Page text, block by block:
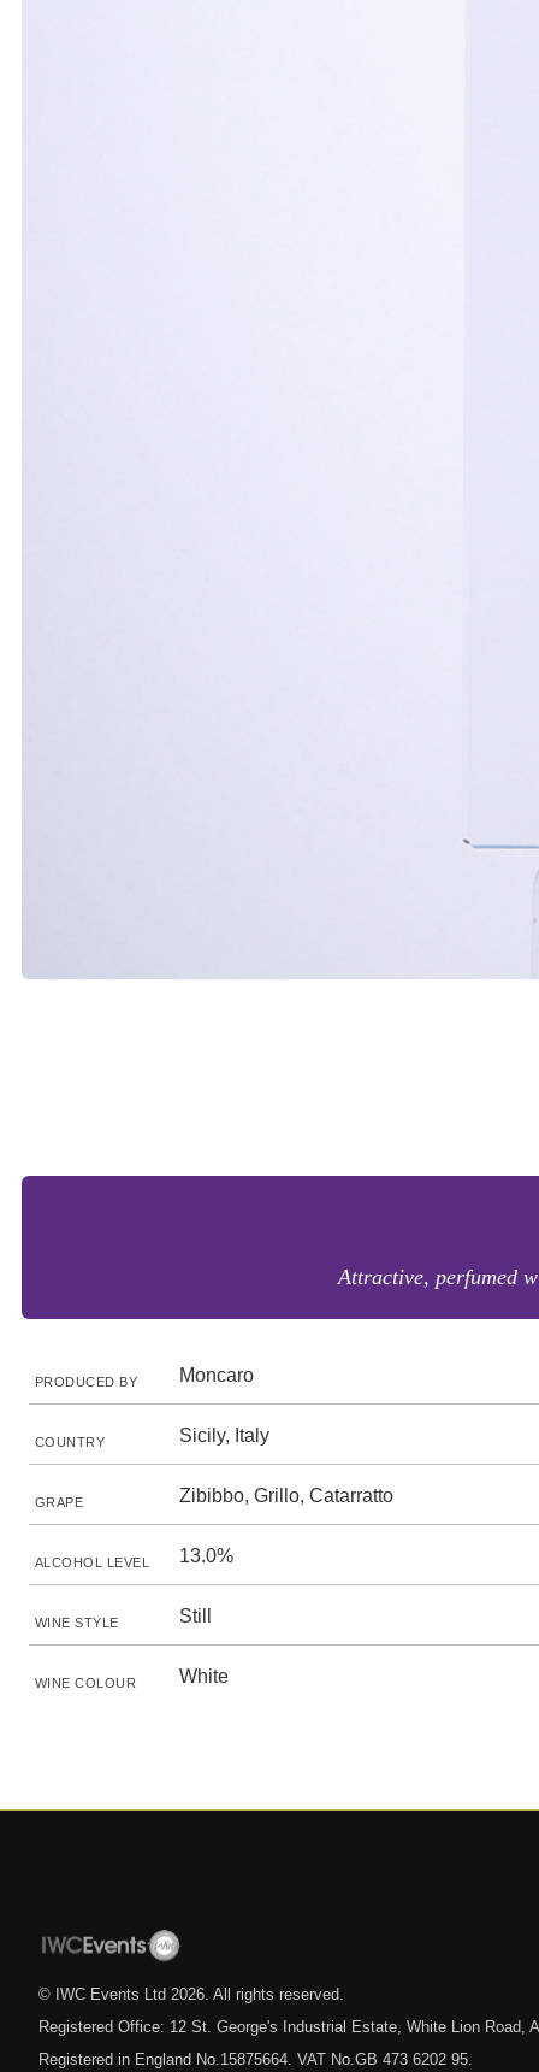
Attractive, perfumed
PRODUCED BY Moncaro
COUNTRY Sicily, Italy
GRAPE Zibibbo, Grillo, Catarratto
ALCOHOL LEVEL 13.0%
WINE STYLE Still
WINE COLOUR White
© IWC Events Ltd 2026 . All rights reserved.
Registered Office: 12 St. George's Industrial Estate, White Lion Road,
Registered in England No.15875664. VAT No.GB 473 6202 95.